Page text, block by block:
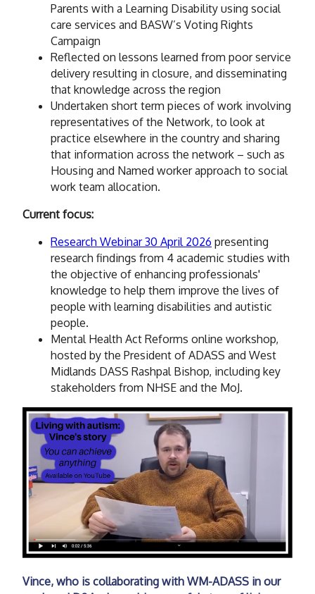
Parents with a Learning Disability using social
care services and BASW’s Voting Rights
Campaign
Reflected on lessons learned from poor service
delivery resulting in closure, and disseminating
that knowledge across the region
Undertaken short term pieces of work involving
representatives of the Network, to look at
practice elsewhere in the country and sharing
that information across the network – such as
Housing and Named worker approach to social
work team allocation.
Current focus:
Research Webinar 30 April 2026 presenting
research findings from 4 academic studies with
the objective of enhancing professionals'
knowledge to help them improve the lives of
people with learning disabilities and autistic
people.
Mental Health Act Reforms online workshop,
hosted by the President of ADASS and West
Midlands DASS Rashpal Bishop, including key
stakeholders from NHSE and the MoJ.
Vince, who is collaborating with WM-ADASS in our